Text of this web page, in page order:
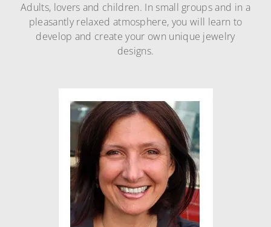
Adults, lovers and children. In small groups and in a
pleasantly relaxed atmosphere, you will learn to
develop and create your own unique jewelry
designs.